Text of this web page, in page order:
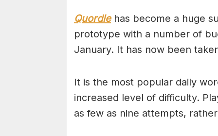
Quordlehas become a huge
prototype with a number of
January. It has now been
It is the most popular daily
increased level of difficulty.
as few as nine attempts,